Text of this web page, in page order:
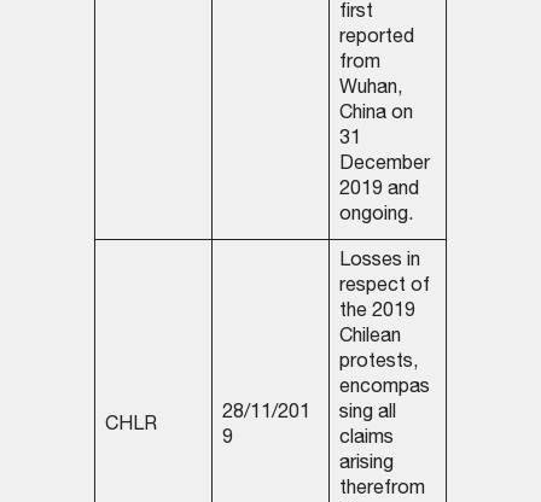
first
reported
from
Wuhan,
China on
31
December
2019 and
ongoing.
CHLR
28/11/201
9
Losses in
respect of
the 2019
Chilean
protests,
encompas
sing all
claims
arising
therefrom